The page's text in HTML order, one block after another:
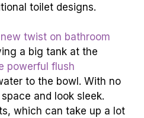
toilet designs.
twist on bathroom
a big tank at the
powerful flush
to the bowl. With no
and look sleek.
which can take up a lot